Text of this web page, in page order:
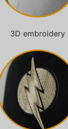
3D embroidery